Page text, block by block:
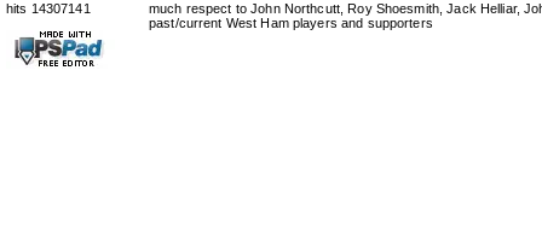
hits 14307141
much respect to John Northcutt, Roy Shoesmith, Jack Helliar,
past/current West Ham players and supporters